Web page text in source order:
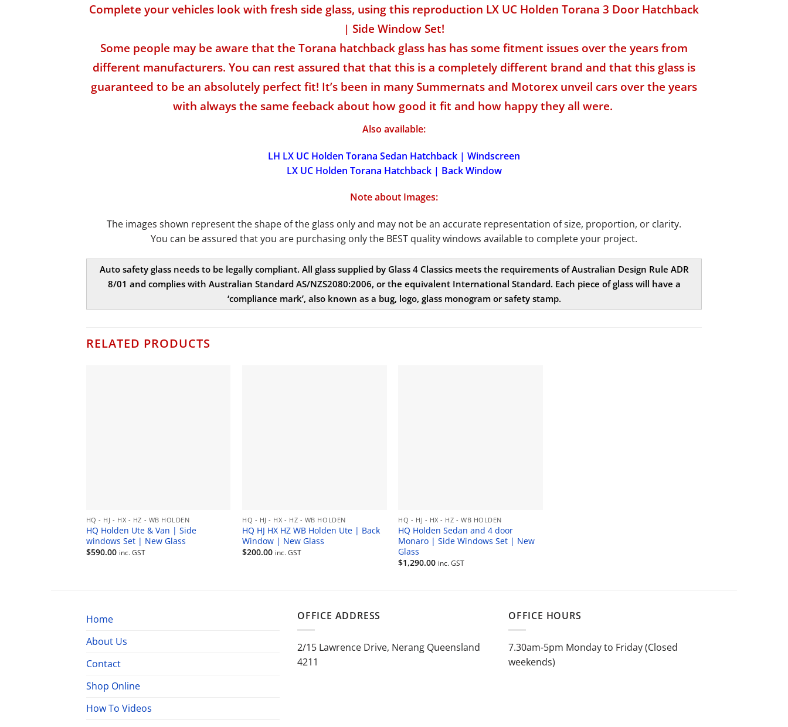
Complete your vehicles look with fresh side glass, using this reproduction LX UC Holden Torana 3 Door Hatchback
| Side Window Set!
Some people may be aware that the Torana hatchback glass has has some fitment issues over the years from
different manufacturers. You can rest assured that that this is a completely different brand and that this glass is
guaranteed to be an absolutely perfect fit! It’s been in many Summernats and Motorex unveil cars over the years
with always the same feeback about how good it fit and how happy they all were.
Also available:
LH LX UC Holden Torana Sedan Hatchback | Windscreen
LX UC Holden Torana Hatchback | Back Window
Note about Images:
The images shown represent the shape of the glass only and may not be an accurate representation of size, proportion, or clarity.
You can be assured that you are purchasing only the BEST quality windows available to complete your project.
Auto safety glass needs to be legally compliant. All glass supplied by Glass 4 Classics meets the requirements of Australian Design Rule ADR
8/01 and complies with Australian Standard AS/NZS2080:2006, or the equivalent International Standard. Each piece of glass will have a
‘compliance mark’, also known as a bug, logo, glass monogram or safety stamp.
RELATED PRODUCTS
HQ - HJ - HX - HZ - WB HOLDEN
HQ Holden Ute & Van | Side
windows Set | New Glass
$590.00 inc. GST
HQ - HJ - HX - HZ - WB HOLDEN
HQ HJ HX HZ WB Holden Ute | Back
Window | New Glass
$200.00 inc. GST
HQ - HJ - HX - HZ - WB HOLDEN
HQ Holden Sedan and 4 door
Monaro | Side Windows Set | New
Glass
$1,290.00 inc. GST
Home
About Us
Contact
Shop Online
How To Videos
OFFICE ADDRESS
2/15 Lawrence Drive, Nerang Queensland
4211
OFFICE HOURS
7.30am-5pm Monday to Friday (Closed
weekends)